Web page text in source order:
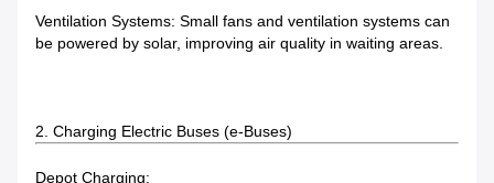
Ventilation Systems: Small fans and ventilation systems can
be powered by solar, improving air quality in waiting areas.
2. Charging Electric Buses (e-Buses)
Depot Charging: